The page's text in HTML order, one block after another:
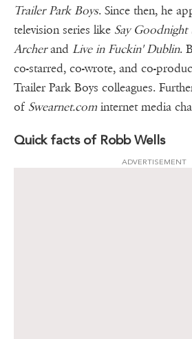
Trailer Park Boys. Since then, he
television series like Say
Archerand Live in Fuckin' Dublin.
co-starred, co-wrote, and co-
Trailer Park Boys colleagues.
of Swearnet.com internet media
Quick facts of Robb Wells
ADVERTISEMENT